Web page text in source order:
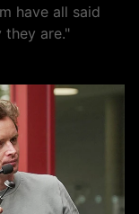
have all said
they are."